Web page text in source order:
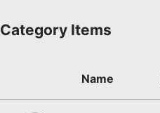
Category Items
Name